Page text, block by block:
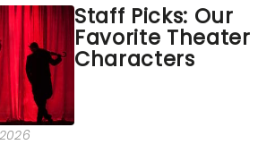
of live
keep the...
Staff Picks: Our
Favorite Theater
Characters